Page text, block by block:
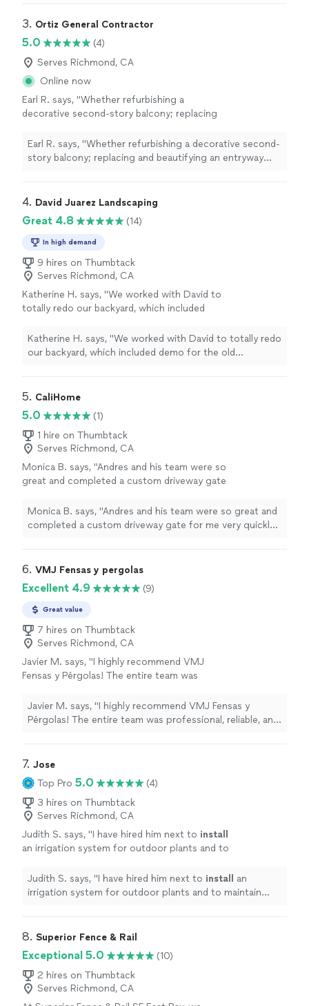
3. Ortiz General Contractor
5.0
(4)
Serves Richmond, CA
Online now
Earl R. says, "Whether refurbishing a
decorative second-story balcony; replacing
refreshing a tired redwood deck; or solving
the mystery of defunct under-cabinet kitchen
fixtures, themselves), this talented crew works
swiftly and diligently. All that at a most
reasonable rate of pay!" See more
Earl R. says, "Whether refurbishing a decorative second-
story balcony; replacing and beautifying an entryway
(entailing, ultimately, the replacement of both a failed
talented crew works swiftly and diligently. All that at a
most reasonable rate of pay!"
4. David Juarez Landscaping
Great 4.8 (14)
In high demand
9 hires on Thumbtack
Serves Richmond, CA
Katherine H. says, "We worked with David to
totally redo our backyard, which included
turf, DG, a bench, new plants, and
irrigation" See more
Katherine H. says, "We worked with David to totally redo
our backyard, which included demo for the old
5. CaliHome
5.0
(1)
1 hire on Thumbtack
Serves Richmond, CA
Monica B. says, "Andres and his team were so
great and completed a custom driveway gate
upfront pricing, fast quote and that they got
to work asap! The gate is gorgeous!" See
Monica B. says, "Andres and his team were so great and
completed a custom driveway gate for me very quickly!
6. VMJ Fensas y pergolas
Excellent 4.9 (9)
Great value
7 hires on Thumbtack
Serves Richmond, CA
Javier M. says, "I highly recommend VMJ
Fensas y Pérgolas! The entire team was
outstanding quality work. A special thank you
to Victor, who did an amazing job throughout
was completed to the highest standard. The
completely transformed my outdoor space. If
you’re looking for excellent craftsmanship,
great customer service, and a company that
truly cares about quality, VMJ Fensas y
Pérgolas is the right choice. Thank you, Victor
and the VMJ team, for a fantastic
Javier M. says, "I highly recommend VMJ Fensas y
Pérgolas! The entire team was professional, reliable, and
project. He was knowledgeable, attentive to detail, and
made sure everything was completed to the highest
standard. The finished work exceeded my expectations
and completely transformed my outdoor space. If
you’re looking for excellent craftsmanship, great
customer service, and a company that truly cares about
quality, VMJ Fensas y Pérgolas is the right choice. Thank
experience!"
7. Jose
Top Pro 5.0
(4)
3 hires on Thumbtack
Serves Richmond, CA
Judith S. says, "I have hired him next to install
an irrigation system for outdoor plants and to
Gardiner" See more
Judith S. says, "I have hired him next to install
an
irrigation system for outdoor plants and to maintain
8. Superior Fence & Rail
Exceptional 5.0
(10)
2 hires on Thumbtack
Serves Richmond, CA